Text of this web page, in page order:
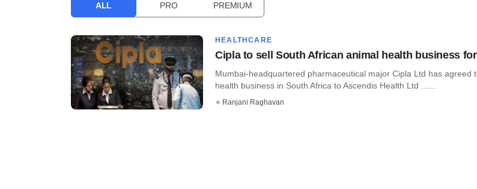
ALL PRO PREMIUM
HEALTHCARE
Cipla to sell South African animal health business
Mumbai-headquartered pharmaceutical major Cipla Ltd has agreed
health business in South Africa to Ascendis Health Ltd ......
Ranjani Raghavan